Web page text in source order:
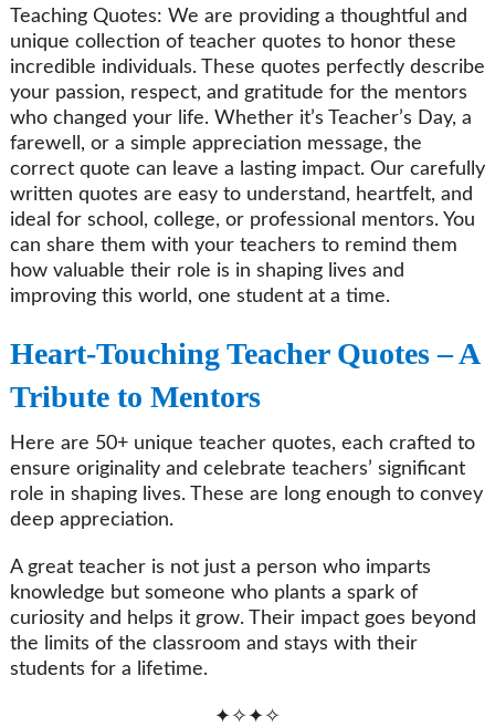
Teaching Quotes: We are providing a thoughtful and
unique collection of teacher quotes to honor these
incredible individuals. These quotes perfectly describe
your passion, respect, and gratitude for the mentors
who changed your life. Whether it’s Teacher’s Day, a
farewell, or a simple appreciation message, the
correct quote can leave a lasting impact. Our carefully
written quotes are easy to understand, heartfelt, and
ideal for school, college, or professional mentors. You
can share them with your teachers to remind them
how valuable their role is in shaping lives and
improving this world, one student at a time.
Heart-Touching Teacher Quotes – A
Tribute to Mentors
Here are 50+ unique teacher quotes, each crafted to
ensure originality and celebrate teachers’ significant
role in shaping lives. These are long enough to convey
deep appreciation.
A great teacher is not just a person who imparts
knowledge but someone who plants a spark of
curiosity and helps it grow. Their impact goes beyond
the limits of the classroom and stays with their
students for a lifetime.
✦✧✦✧